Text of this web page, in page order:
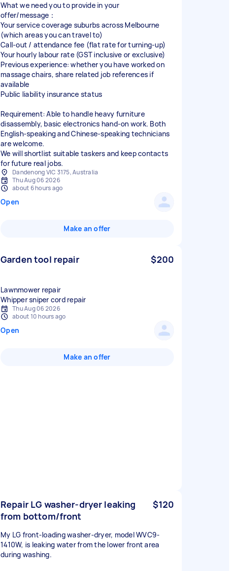
What we need you to provide in your
offer/message：
Your service coverage suburbs across Melbourne
(which areas you can travel to)
Call‑out / attendance fee (flat rate for turning‑up)
Your hourly labour rate (GST inclusive or exclusive)
Previous experience: whether you have worked on
massage chairs, share related job references if
available
Public liability insurance status
Requirement: Able to handle heavy furniture
disassembly, basic electronics hand‑on work. Both
English‑speaking and Chinese‑speaking technicians
are welcome.
We will shortlist suitable taskers and keep contacts
for future real jobs.
Dandenong VIC 3175, Australia
Thu Aug 06 2026
about 6 hours ago
Open
Make an offer
Garden tool repair $200
Lawnmower repair
Whipper sniper cord repair
Thu Aug 06 2026
about 10 hours ago
Open
Make an offer
Repair LG washer-dryer leaking
from bottom/front
$120
My LG front-loading washer-dryer, model WVC9-
1410W, is leaking water from the lower front area
during washing.